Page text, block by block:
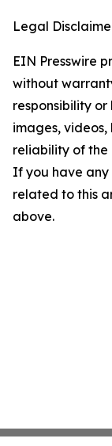
Legal
EIN Presswire
without
responsibility
images, videos,
reliability of the
If you have any
related to this
above.